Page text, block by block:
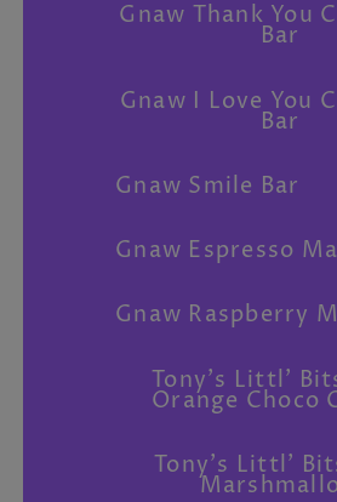
Gnaw Thank You
Bar
Gnaw I Love You
Bar
Gnaw Smile Bar
Gnaw Espresso
Gnaw Raspberry
Tony's Littl'
Orange Choco
Tony's Littl'